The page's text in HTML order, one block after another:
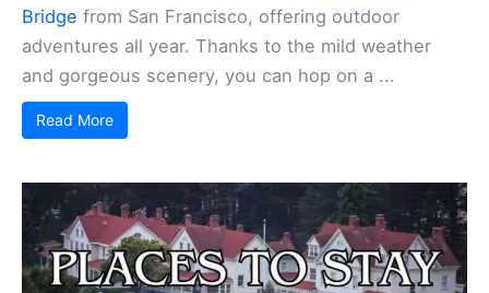
Bridge from San Francisco, offering outdoor
adventures all year. Thanks to the mild weather
and gorgeous scenery, you can hop on a ...
Read More